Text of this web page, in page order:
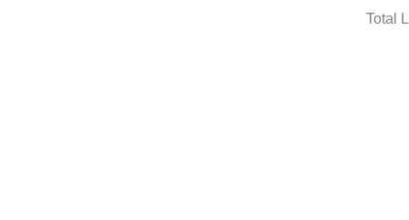
Total